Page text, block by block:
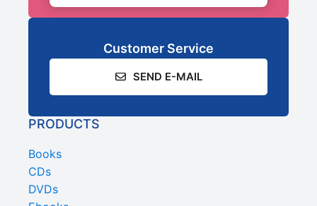
Customer Service
SEND E-MAIL
PRODUCTS
Books
CDs
DVDs